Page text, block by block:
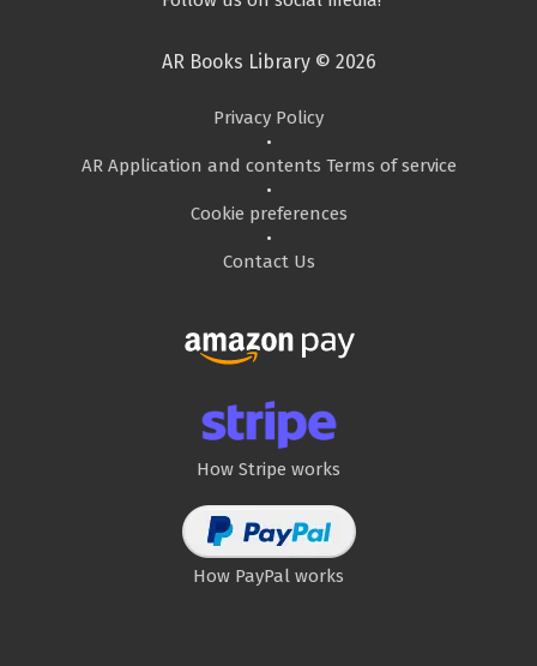
AR Books Library © 2026
Privacy Policy
•
AR Application and contents Terms of service
•
Cookie preferences
•
Contact Us
How Stripe works
How PayPal works